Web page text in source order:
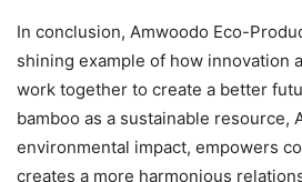
In conclusion, Amwoodo Eco-
shining example of how innovation
work together to create a better
bamboo as a sustainable resource,
environmental impact, empowers
creates a more harmonious